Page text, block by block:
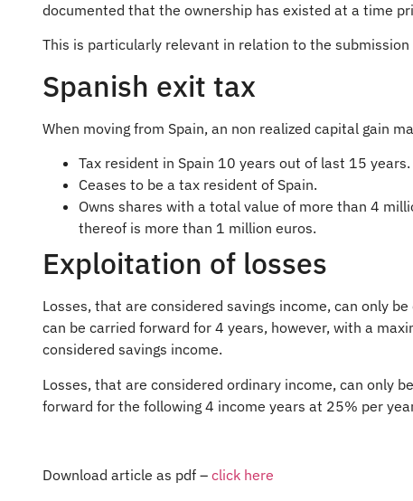
documented that the ownership has existed at a time
This is particularly relevant in relation to the
Spanish exit tax
When moving from Spain, an non realized capital gain
Tax resident in Spain 10 years out of last 15 years.
Ceases to be a tax resident of Spain.
Owns shares with a total value of more than 4
thereof is more than 1 million euros.
Exploitation of losses
Losses, that are considered savings income, can only
can be carried forward for 4 years, however, with a
considered savings income.
Losses, that are considered ordinary income, can only
forward for the following 4 income years at 25% per
Download article as pdf – click here